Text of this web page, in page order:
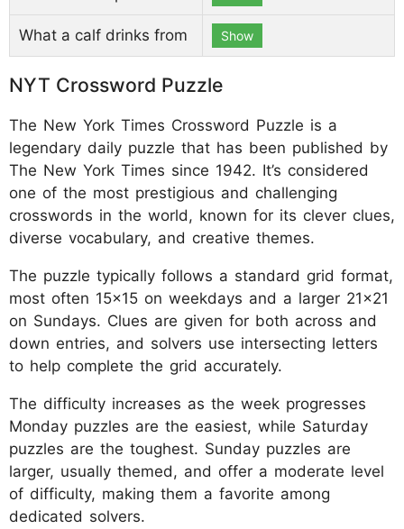
What a calf drinks from Show
NYT Crossword Puzzle
The New York Times Crossword Puzzle is a
legendary daily puzzle that has been published by
The New York Times since 1942. It’s considered
one of the most prestigious and challenging
crosswords in the world, known for its clever clues,
diverse vocabulary, and creative themes.
The puzzle typically follows a standard grid format,
most often 15x15 on weekdays and a larger 21x21
on Sundays. Clues are given for both across and
down entries, and solvers use intersecting letters
to help complete the grid accurately.
The difficulty increases as the week progresses
Monday puzzles are the easiest, while Saturday
puzzles are the toughest. Sunday puzzles are
larger, usually themed, and offer a moderate level
of difficulty, making them a favorite among
dedicated solvers.